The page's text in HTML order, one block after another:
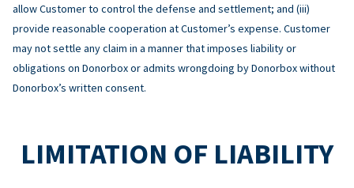
allow Customer to control the defense and settlement; and (iii)
provide reasonable cooperation at Customer’s expense. Customer
may not settle any claim in a manner that imposes liability or
obligations on Donorbox or admits wrongdoing by Donorbox without
Donorbox’s written consent.
LIMITATION OF LIABILITY